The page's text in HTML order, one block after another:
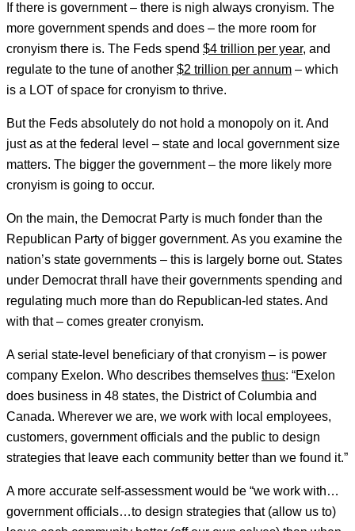
If there is government – there is nigh always cronyism. The
more government spends and does – the more room for
cronyism there is. The Feds spend $4 trillion per year, and
regulate to the tune of another $2 trillion per annum – which
is a LOT of space for cronyism to thrive.
But the Feds absolutely do not hold a monopoly on it. And
just as at the federal level – state and local government size
matters. The bigger the government – the more likely more
cronyism is going to occur.
On the main, the Democrat Party is much fonder than the
Republican Party of bigger government. As you examine the
nation’s state governments – this is largely borne out. States
under Democrat thrall have their governments spending and
regulating much more than do Republican-led states. And
with that – comes greater cronyism.
A serial state-level beneficiary of that cronyism – is power
company Exelon. Who describes themselves thus: “Exelon
does business in 48 states, the District of Columbia and
Canada. Wherever we are, we work with local employees,
customers, government officials and the public to design
strategies that leave each community better than we found it.”
A more accurate self-assessment would be “we work with…
government officials…to design strategies that (allow us to)